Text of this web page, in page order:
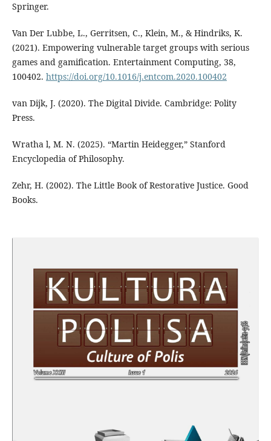
Springer.
Van Der Lubbe, L., Gerritsen, C., Klein, M., & Hindriks, K.
(2021). Empowering vulnerable target groups with serious
games and gamification. Entertainment Computing, 38,
100402. https://doi.org/10.1016/j.entcom.2020.100402
van Dijk, J. (2020). The Digital Divide. Cambridge: Polity
Press.
Wratha l, M. N. (2025). “Martin Heidegger,” Stanford
Encyclopedia of Philosophy.
Zehr, H. (2002). The Little Book of Restorative Justice. Good
Books.